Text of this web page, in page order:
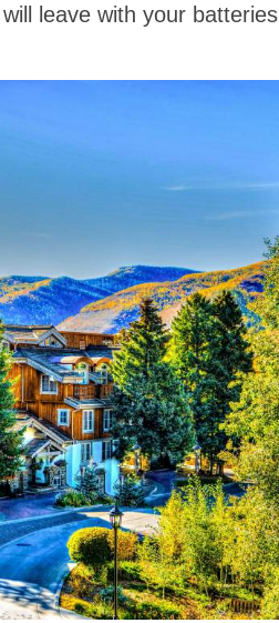
leave with your